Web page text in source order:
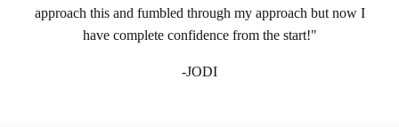
approach this and fumbled through my approach but now I
have complete confidence from the start!"
-JODI